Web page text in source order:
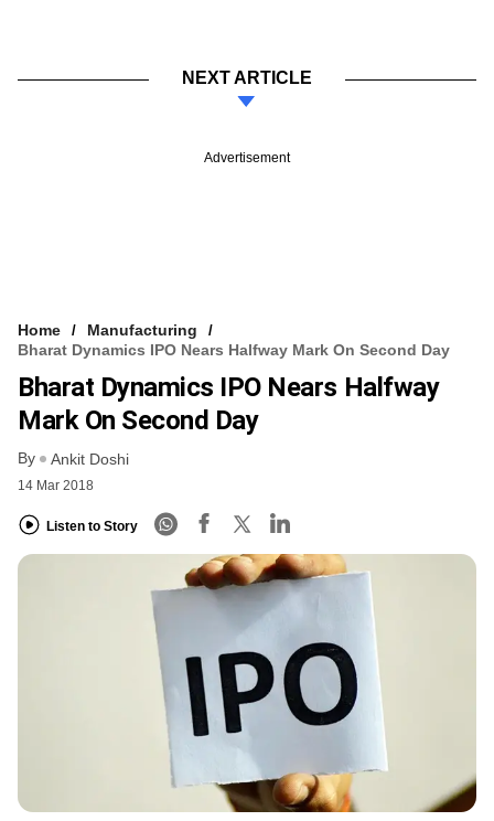
NEXT ARTICLE
Advertisement
Home
Manufacturing
Bharat Dynamics IPO Nears Halfway Mark On Second Day
Bharat Dynamics IPO Nears Halfway
Mark On Second Day
By Ankit Doshi
14 Mar 2018
Listen to Story